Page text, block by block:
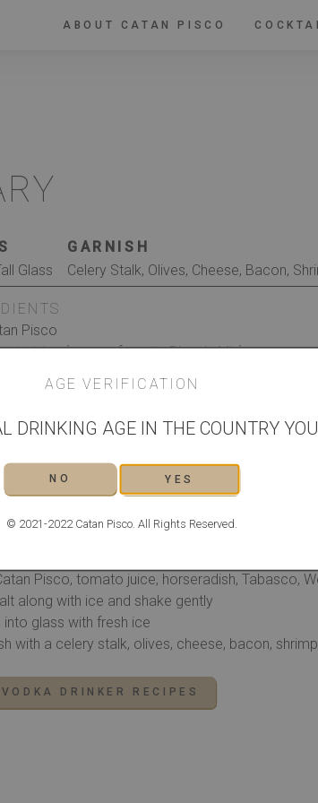
ABOUT CATAN PISCO
GARNISH
Glass
Celery Stalk, Olives, Cheese, Bacon,
Pisco
juice (or your favorite Bloody Mix)
ground black pepper
smoked paprika
Pisco, tomato juice, horseradish, Tabasco,
along with ice and shake gently
into glass with fresh ice
with a celery stalk, olives, cheese, bacon,
DRINKER RECIPES
AGE VERIFICATION
DRINKING AGE IN THE COUNTRY
NO YES
© 2021-2022 Catan Pisco. All Rights Reserved.